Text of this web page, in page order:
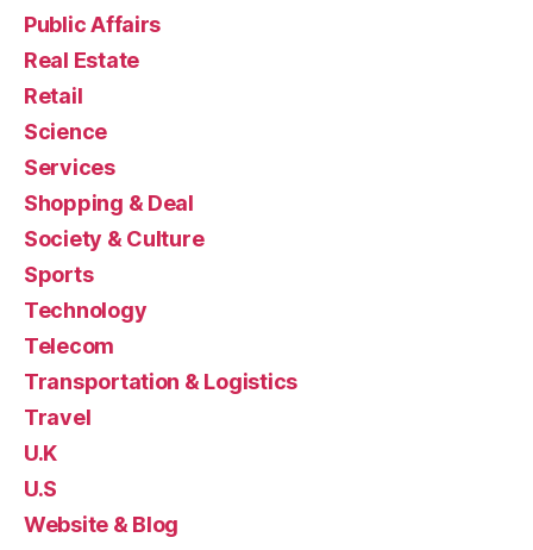
Public Affairs
Real Estate
Retail
Science
Services
Shopping & Deal
Society & Culture
Sports
Technology
Telecom
Transportation & Logistics
Travel
U.K
U.S
Website & Blog